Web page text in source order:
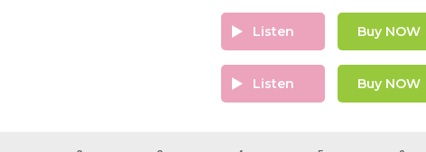
Listen Buy NOW
Listen Buy NOW